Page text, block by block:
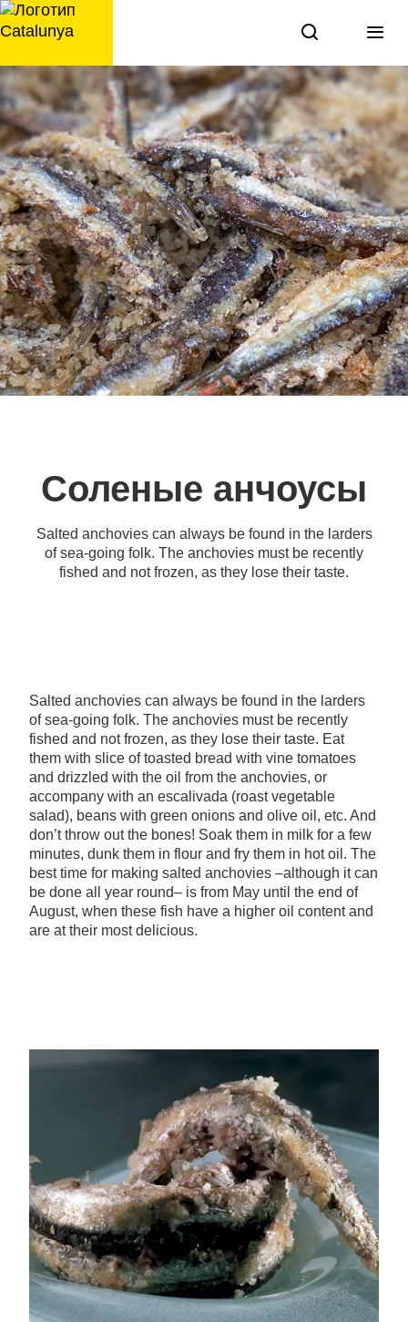
перейти
к
Соленые анчоусы
Salted anchovies can always be found in the larders
of sea-going folk. The anchovies must be recently
fished and not frozen, as they lose their taste.
Salted anchovies can always be found in the larders
of sea-going folk. The anchovies must be recently
fished and not frozen, as they lose their taste. Eat
them with slice of toasted bread with vine tomatoes
and drizzled with the oil from the anchovies, or
accompany with an escalivada (roast vegetable
salad), beans with green onions and olive oil, etc. And
don’t throw out the bones! Soak them in milk for a few
minutes, dunk them in flour and fry them in hot oil. The
best time for making salted anchovies –although it can
be done all year round– is from May until the end of
August, when these fish have a higher oil content and
are at their most delicious.